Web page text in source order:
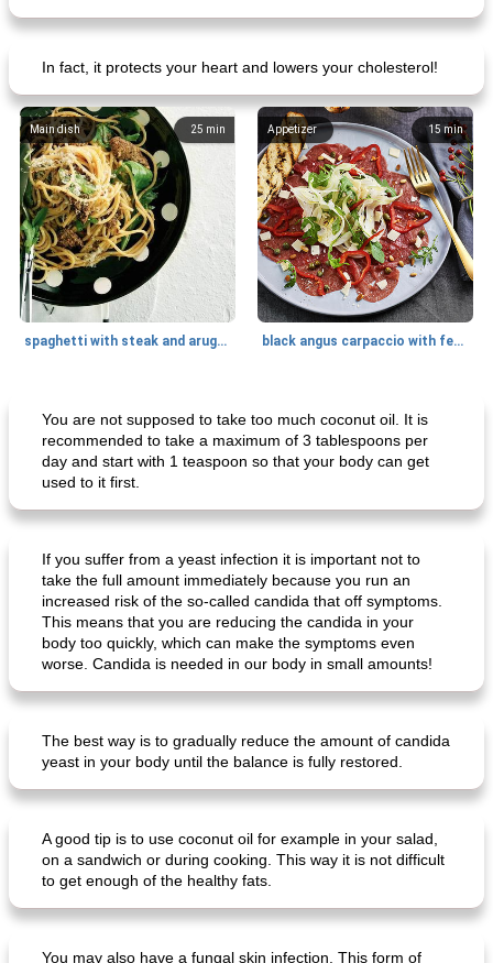
In fact, it protects your heart and lowers your cholesterol!
25 min
Main dish
spaghetti with steak and arugula
15 min
Appetizer
black angus carpaccio with fennel
fish paella from the oven
You are not supposed to take too much coconut oil. It is
recommended to take a maximum of 3 tablespoons per
day and start with 1 teaspoon so that your body can get
used to it first.
If you suffer from a yeast infection it is important not to
take the full amount immediately because you run an
increased risk of the so-called candida that off symptoms.
This means that you are reducing the candida in your
body too quickly, which can make the symptoms even
worse. Candida is needed in our body in small amounts!
The best way is to gradually reduce the amount of candida
yeast in your body until the balance is fully restored.
A good tip is to use coconut oil for example in your salad,
on a sandwich or during cooking. This way it is not difficult
to get enough of the healthy fats.
You may also have a fungal skin infection. This form of